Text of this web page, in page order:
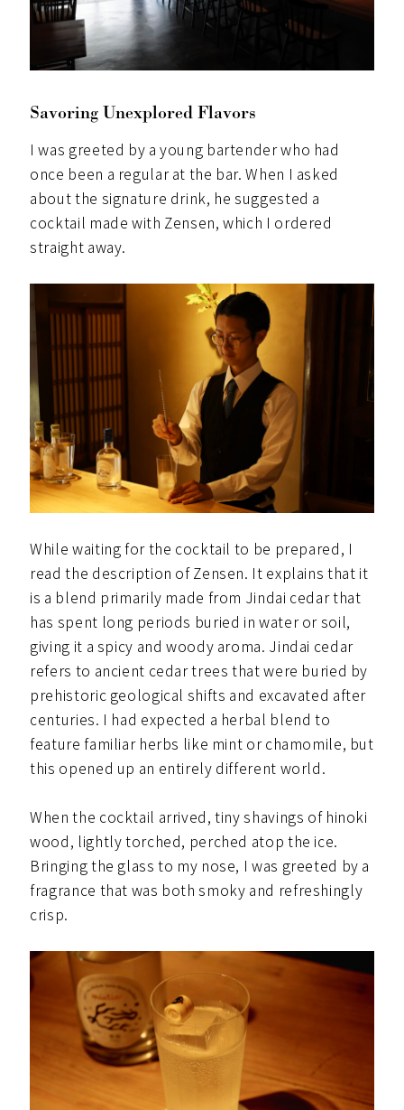
Savoring Unexplored Flavors
I was greeted by a young bartender who had
once been a regular at the bar. When I asked
about the signature drink, he suggested a
cocktail made with Zensen, which I ordered
straight away.
While waiting for the cocktail to be prepared, I
read the description of Zensen. It explains that it
is a blend primarily made from Jindai cedar that
has spent long periods buried in water or soil,
giving it a spicy and woody aroma. Jindai cedar
refers to ancient cedar trees that were buried by
prehistoric geological shifts and excavated after
centuries. I had expected a herbal blend to
feature familiar herbs like mint or chamomile, but
this opened up an entirely different world.
When the cocktail arrived, tiny shavings of hinoki
wood, lightly torched, perched atop the ice.
Bringing the glass to my nose, I was greeted by a
fragrance that was both smoky and refreshingly
crisp.